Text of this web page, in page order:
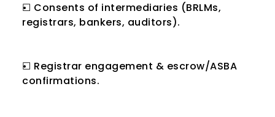
☐ Consents of intermediaries (BRLMs,
registrars, bankers, auditors).
☐ Registrar engagement & escrow/ASBA
confirmations.